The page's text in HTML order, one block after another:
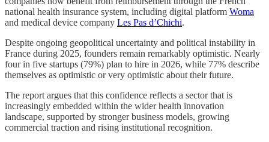
national health insurance system, including digital platform Woma
and medical device company Les Pas d’Chichi.
Despite ongoing geopolitical uncertainty and political instability in
France during 2025, founders remain remarkably optimistic. Nearly
four in five startups (79%) plan to hire in 2026, while 77% describe
themselves as optimistic or very optimistic about their future.
The report argues that this confidence reflects a sector that is
increasingly embedded within the wider health innovation
landscape, supported by stronger business models, growing
commercial traction and rising institutional recognition.